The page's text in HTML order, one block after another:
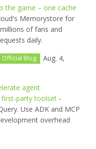
the game – one cache
Memorystore for
of fans and
daily.
Official Blog
Aug. 4,
agent
first-party toolset -
Use ADK and MCP
overhead